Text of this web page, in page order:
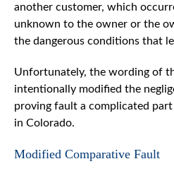
another customer, which
unknown to the owner or the
the dangerous conditions that
Unfortunately, the wording of
intentionally modified the
proving fault a complicated
in Colorado.
Modified Comparative Fault